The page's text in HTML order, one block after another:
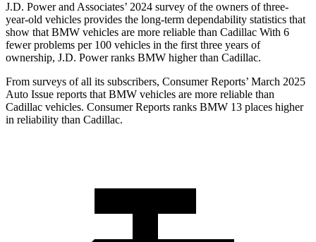
J.D. Power and Associates’ 2024 survey of the owners of three-
year-old vehicles provides the long-term dependability statistics that
show that BMW vehicles are more reliable than Cadillac With 6
fewer problems per 100 vehicles in the first three years of
ownership, J.D. Power ranks BMW higher than Cadillac.
From surveys of all its subscribers, Consumer Reports’ March 2025
Auto Issue reports that BMW vehicles are more reliable than
Cadillac vehicles. Consumer Reports ranks BMW 13 places higher
in reliability than Cadillac.